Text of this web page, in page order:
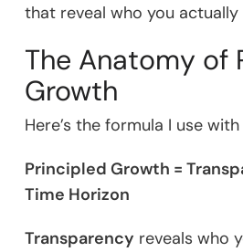
that reveal who you actually
The Anatomy of
Growth
Here’s the formula I use
Principled Growth =
Time Horizon
Transparency reveals who